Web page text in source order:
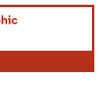
CC BY 4.0.